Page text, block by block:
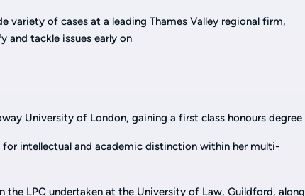
variety of cases at a leading Thames Valley regional firm,
and tackle issues early on
University of London, gaining a first class honours degree
intellectual and academic distinction within her multi-
the LPC undertaken at the University of Law, Guildford, along